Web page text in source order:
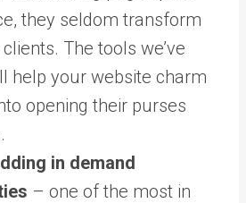
they seldom transform
The tools we’ve
help your website charm
opening their purses
in demand
– one of the most in